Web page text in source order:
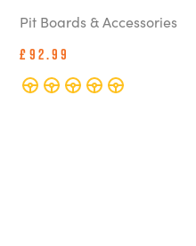
Pit Boards & Accessories
£92.99